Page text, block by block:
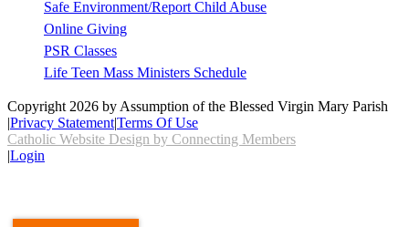
Safe Environment/Report Child Abuse
Online Giving
PSR Classes
Life Teen Mass Ministers Schedule
Copyright 2026 by Assumption of the Blessed Virgin Mary Parish
Privacy Statement|Terms Of Use
Catholic Website Design by Connecting Members
Login